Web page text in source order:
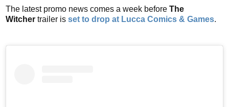
The latest promo news comes a week before The
Witcher trailer is set to drop at Lucca Comics & Games.